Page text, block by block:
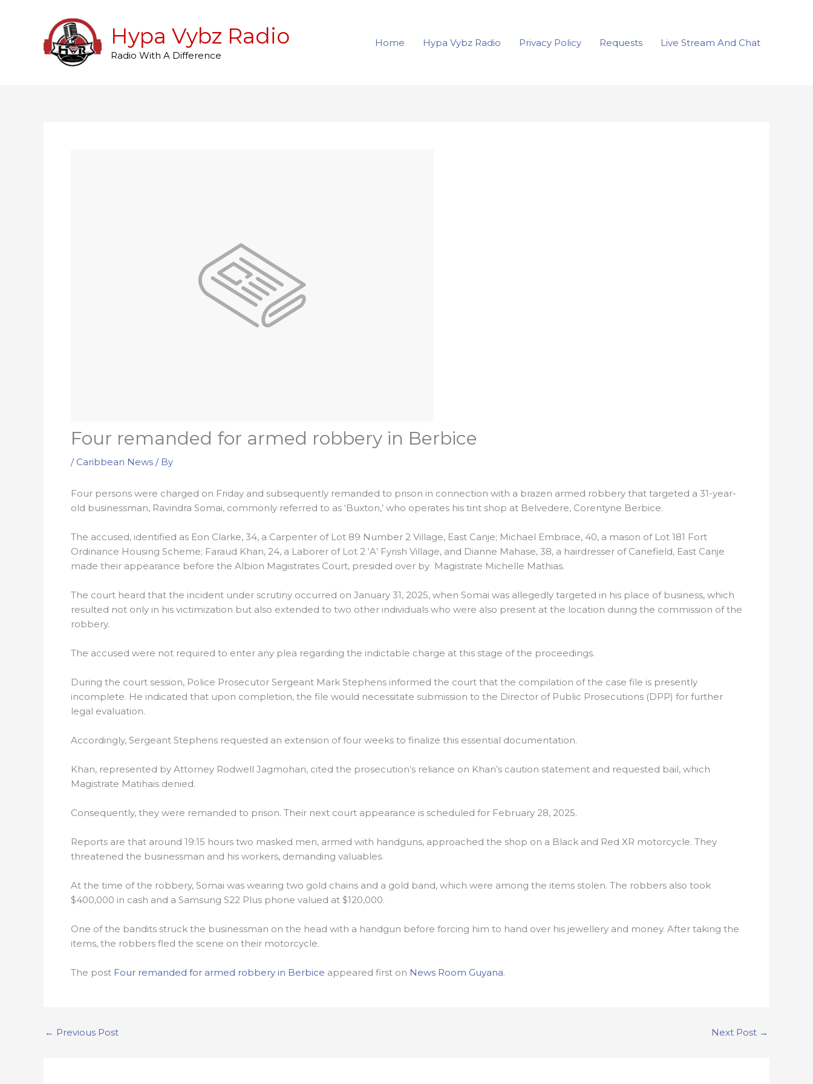
Hypa Vybz Radio
Radio With A Difference
Home Hypa Vybz Radio Privacy Policy Requests Live Stream And Chat
Four remanded for armed robbery in Berbice
/ Caribbean News / By
Four persons were charged on Friday and subsequently remanded to prison in connection with a brazen armed robbery that targeted a 31-year-
old businessman, Ravindra Somai, commonly referred to as ‘Buxton,’ who operates his tint shop at Belvedere, Corentyne Berbice.
The accused, identified as Eon Clarke, 34, a Carpenter of Lot 89 Number 2 Village, East Canje; Michael Embrace, 40, a mason of Lot 181 Fort
Ordinance Housing Scheme; Faraud Khan, 24, a Laborer of Lot 2 ‘A’ Fyrish Village, and Dianne Mahase, 38, a hairdresser of Canefield, East Canje
made their appearance before the Albion Magistrates Court, presided over by Magistrate Michelle Mathias.
The court heard that the incident under scrutiny occurred on January 31, 2025, when Somai was allegedly targeted in his place of business, which
resulted not only in his victimization but also extended to two other individuals who were also present at the location during the commission of the
robbery.
The accused were not required to enter any plea regarding the indictable charge at this stage of the proceedings.
During the court session, Police Prosecutor Sergeant Mark Stephens informed the court that the compilation of the case file is presently
incomplete. He indicated that upon completion, the file would necessitate submission to the Director of Public Prosecutions (DPP) for further
legal evaluation.
Accordingly, Sergeant Stephens requested an extension of four weeks to finalize this essential documentation.
Khan, represented by Attorney Rodwell Jagmohan, cited the prosecution’s reliance on Khan’s caution statement and requested bail, which
Magistrate Matihais denied.
Consequently, they were remanded to prison. Their next court appearance is scheduled for February 28, 2025.
Reports are that around 19:15 hours two masked men, armed with handguns, approached the shop on a Black and Red XR motorcycle. They
threatened the businessman and his workers, demanding valuables.
At the time of the robbery, Somai was wearing two gold chains and a gold band, which were among the items stolen. The robbers also took
$400,000 in cash and a Samsung S22 Plus phone valued at $120,000.
One of the bandits struck the businessman on the head with a handgun before forcing him to hand over his jewellery and money. After taking the
items, the robbers fled the scene on their motorcycle.
The post Four remanded for armed robbery in Berbice appeared first on News Room Guyana.
← Previous Post Next Post →